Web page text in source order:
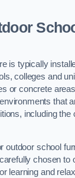
is typically
colleges and
or concrete
that
including the
outdoor school
chosen to
learning and